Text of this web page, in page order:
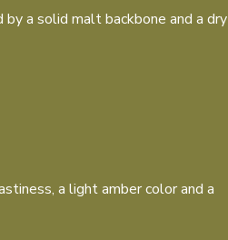
a solid malt backbone and a dry
a light amber color and a